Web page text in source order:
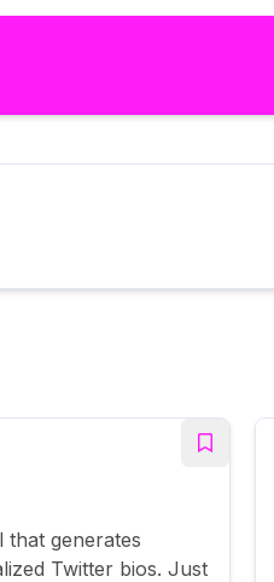
that generates
Twitter bios. Just